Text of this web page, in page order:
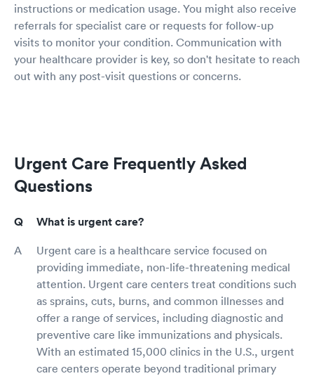
instructions or medication usage. You might also receive
referrals for specialist care or requests for follow-up
visits to monitor your condition. Communication with
your healthcare provider is key, so don't hesitate to reach
out with any post-visit questions or concerns.
Urgent Care Frequently Asked
Questions
What is urgent care?
Urgent care is a healthcare service focused on
providing immediate, non-life-threatening medical
attention. Urgent care centers treat conditions such
as sprains, cuts, burns, and common illnesses and
offer a range of services, including diagnostic and
preventive care like immunizations and physicals.
With an estimated 15,000 clinics in the U.S., urgent
care centers operate beyond traditional primary